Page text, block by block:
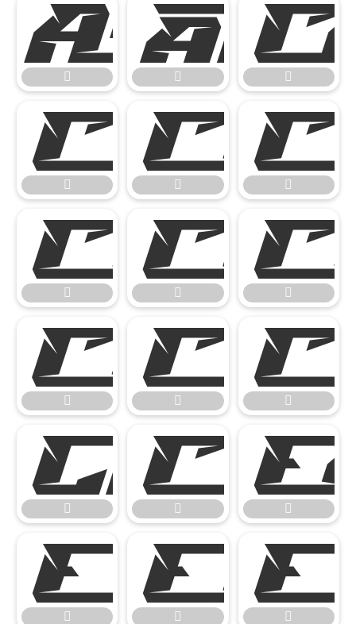

 
 

 
 

 
 

 
 

 
 

 
 